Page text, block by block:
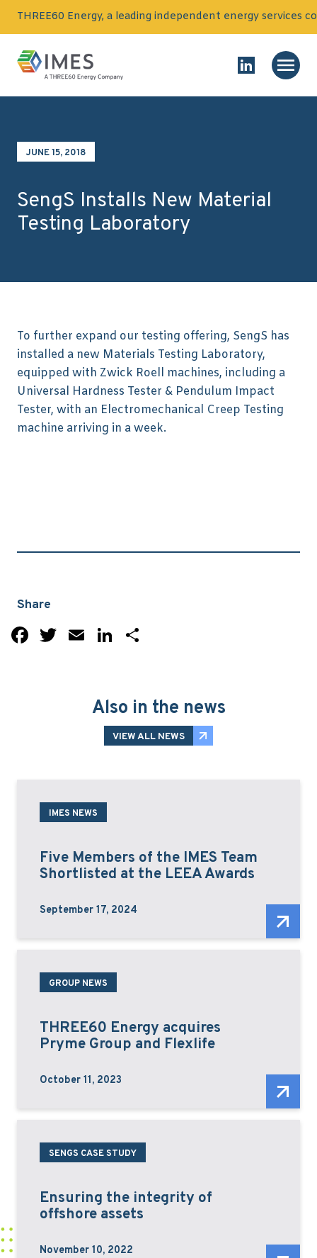
THREE60 Energy, a leading independent energy services
Homepage
Main
Link to
JUNE 15, 2018
SengS Installs New Material
Testing Laboratory
To further expand our testing offering, SengS has
installed a new Materials Testing Laboratory,
equipped with Zwick Roell machines, including a
Universal Hardness Tester & Pendulum Impact
Tester, with an Electromechanical Creep Testing
machine arriving in a week.
Share
Facebook
Twitter
EmailLinkedIn
Also in the news
VIEW ALL NEWS
IMES NEWS
Five Members of the IMES Team
Shortlisted at the LEEA Awards
September 17, 2024
GROUP NEWS
THREE60 Energy acquires
Pryme Group and Flexlife
October 11, 2023
SENGS CASE STUDY
Ensuring the integrity of
offshore assets
November 10, 2022